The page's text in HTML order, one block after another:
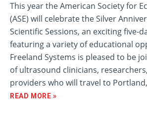
This year the American Society for
(ASE) will celebrate the Silver
Scientific Sessions, an exciting five-
featuring a variety of educational
Freeland Systems is pleased to be
of ultrasound clinicians,
providers who will travel to
READ MORE »